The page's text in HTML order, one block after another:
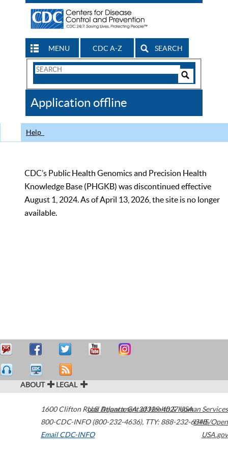
MENU CDC A-Z SEARCH
Search
CDC
Application offline
Help
CDC’s Public Health Genomics and Precision Health
Knowledge Base (PHGKB) was discontinued effective
August 1, 2024. As of April 13, 2026, the site is no longer
available.
ABOUT LEGAL
1600 Clifton Road Atlanta,GA30329-4027USA
800-CDC-INFO (800-232-4636), TTY: 888-232-6348
Email CDC-INFO
U.S. Department of Health & Human Services
HHS/Open
USA.gov